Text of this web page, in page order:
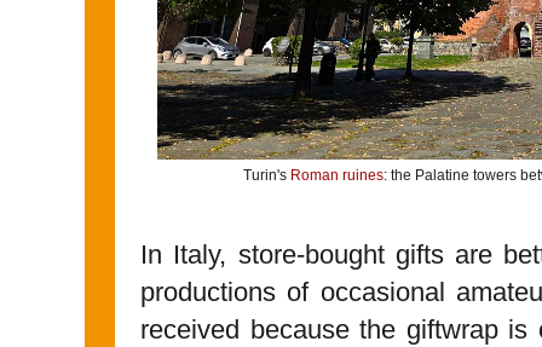
Turin's Roman ruines: the Palatine towers
In Italy, store-bought gifts are
productions of occasional
received because the giftwrap